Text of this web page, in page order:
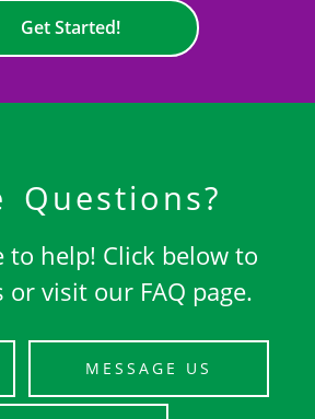
Get Started!
Questions?
to help! Click below to
or visit our FAQ page.
MESSAGE US